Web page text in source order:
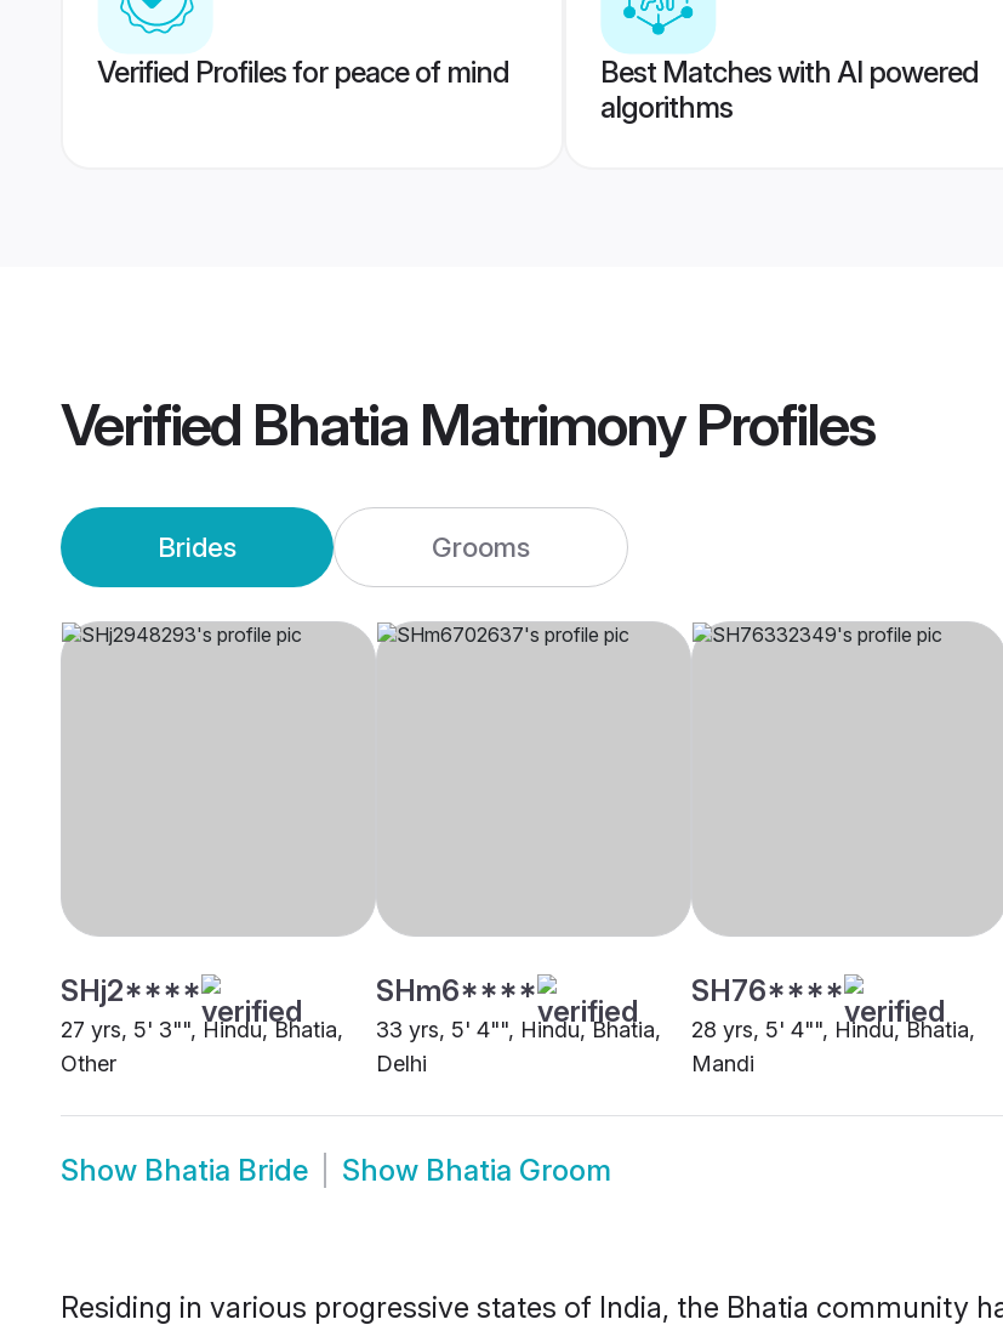
Verified Profiles for peace of mind
Best Matches with AI powered
algorithms
Verified Bhatia MatrimonyProfiles
Brides Grooms
SHj2****
27 yrs, 5' 3"", Hindu, Bhatia,
Other
SHm6****
33 yrs, 5' 4"", Hindu, Bhatia,
Delhi
SH76****
28 yrs, 5' 4"", Hindu, Bhatia,
Mandi
Show Bhatia Bride Show Bhatia Groom
Residing in various progressive states of India, the Bhatia community